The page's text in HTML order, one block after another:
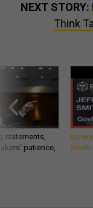
NEXT STORY:
Think
statements,
patience,
Smith